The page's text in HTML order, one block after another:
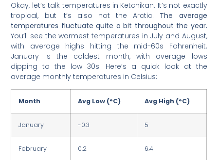
Okay, let’s talk temperatures in Ketchikan. It’s not exactly
tropical, but it’s also not the Arctic. The average
temperatures fluctuate quite a bit throughout the year.
You’ll see the warmest temperatures in July and August,
with average highs hitting the mid-60s Fahrenheit.
January is the coldest month, with average lows
dipping to the low 30s. Here’s a quick look at the
average monthly temperatures in Celsius:
Month Avg Low (°C) Avg High (°C)
January -0.3 5
February 0.2 6.4